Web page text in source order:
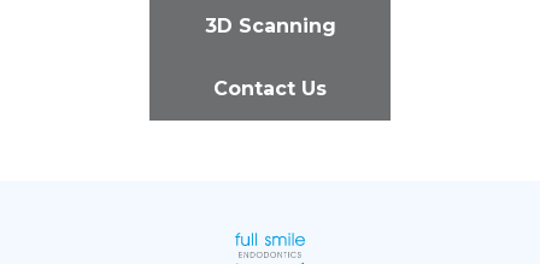
3D Scanning
Contact Us